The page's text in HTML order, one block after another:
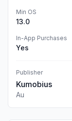
Min OS
13.0
In-App Purchases
Yes
Publisher
Kumobius
Au